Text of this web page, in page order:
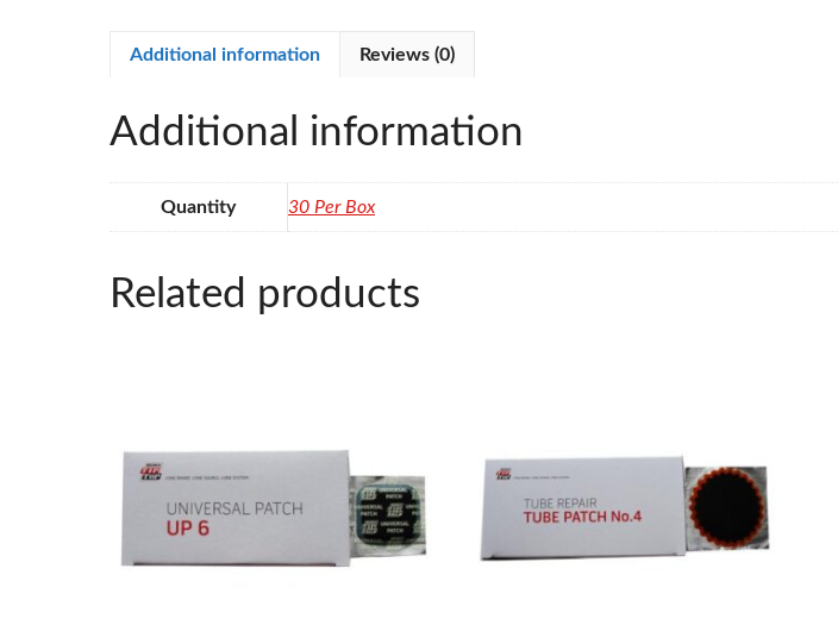
Additional information Reviews (0)
Additional information
Quantity 30 Per Box
Related products